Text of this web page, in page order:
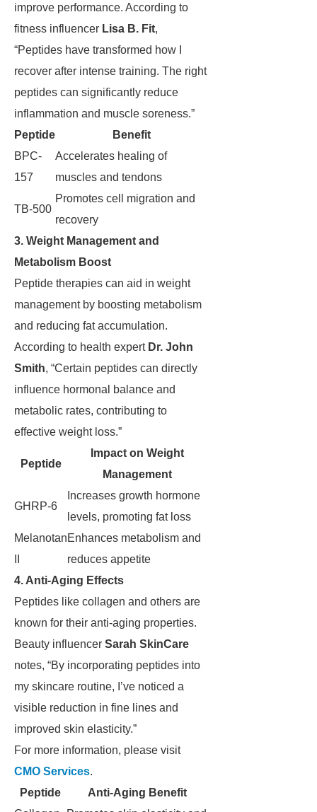
improve performance. According to
fitness influencer Lisa B. Fit,
“Peptides have transformed how I
recover after intense training. The right
peptides can significantly reduce
inflammation and muscle soreness.”
Peptide
Benefit
BPC-
157
Accelerates healing of
muscles and tendons
TB-500
Promotes cell migration and
recovery
3. Weight Management and
Metabolism Boost
Peptide therapies can aid in weight
management by boosting metabolism
and reducing fat accumulation.
According to health expert Dr. John
Smith, “Certain peptides can directly
influence hormonal balance and
metabolic rates, contributing to
effective weight loss.”
Peptide
Impact on Weight
Management
GHRP-6
Increases growth hormone
levels, promoting fat loss
MelanotanEnhances metabolism and
reduces appetite
4. Anti-Aging Effects
Peptides like collagen and others are
known for their anti-aging properties.
Beauty influencer Sarah SkinCare
notes, “By incorporating peptides into
my skincare routine, I’ve noticed a
visible reduction in fine lines and
improved skin elasticity.”
For more information, please visit
CMO Services.
Peptide
Anti-Aging Benefit